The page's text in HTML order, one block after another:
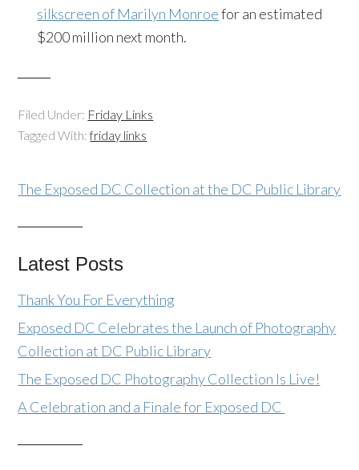
silkscreen of Marilyn Monroefor an estimated
$200 million next month.
Filed Under: Friday Links
Tagged With:friday links
The Exposed DC Collection at the DC Public Library
Latest Posts
Thank You For Everything
Exposed DC Celebrates the Launch of Photography
Collection at DC Public Library
The Exposed DC Photography Collection Is Live!
A Celebration and a Finale for Exposed DC